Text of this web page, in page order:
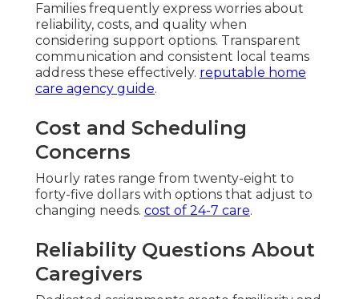
Families frequently express worries about
reliability, costs, and quality when
considering support options. Transparent
communication and consistent local teams
address these effectively. reputable home
care agency guide.
Cost and Scheduling
Concerns
Hourly rates range from twenty-eight to
forty-five dollars with options that adjust to
changing needs. cost of 24-7 care.
Reliability Questions About
Caregivers